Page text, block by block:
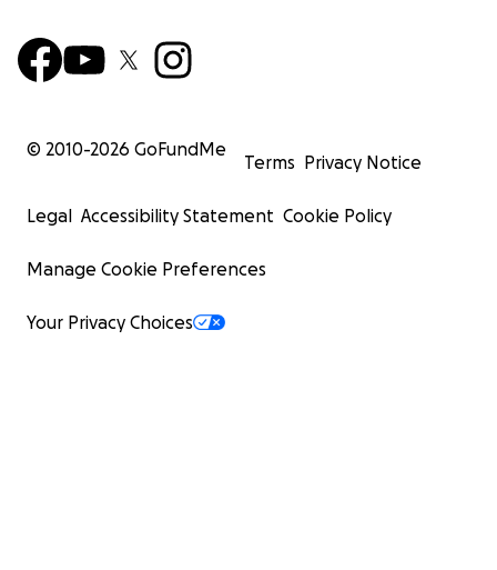
© 2010-2026 GoFundMe
Terms Privacy Notice
Legal Accessibility Statement Cookie Policy
Manage Cookie Preferences
Your Privacy Choices